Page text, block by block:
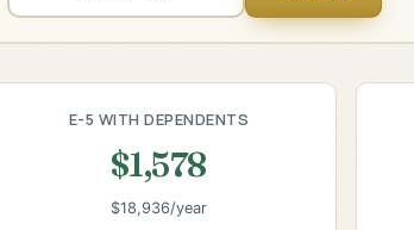
E-5 WITH DEPENDENTS
$1,578
$18,936/year